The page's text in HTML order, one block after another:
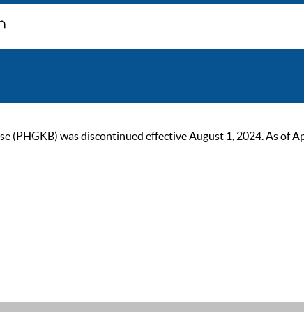
(PHGKB) was discontinued effective August 1, 2024. As of